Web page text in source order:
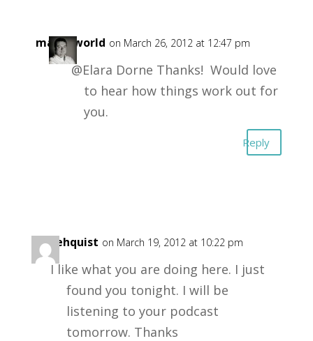
masonworld on March 26, 2012 at 12:47 pm
@Elara Dorne Thanks! Would love
to hear how things work out for
you.
Reply
mikehquist on March 19, 2012 at 10:22 pm
I like what you are doing here. I just
found you tonight. I will be
listening to your podcast
tomorrow. Thanks